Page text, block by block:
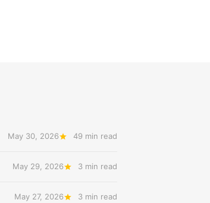
May 30, 2026 49 min read
May 29, 2026 3 min read
May 27, 2026 3 min read